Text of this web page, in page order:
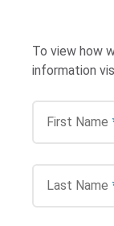
Search Terms
To view how
information
First Name
Last Name